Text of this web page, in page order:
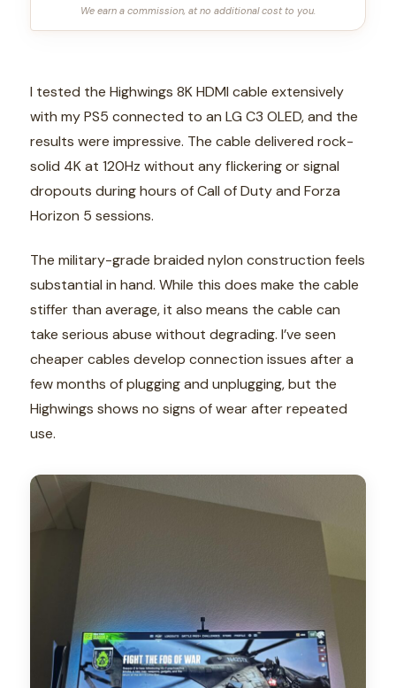
We earn a commission, at no additional cost to you.
I tested the Highwings 8K HDMI cable extensively
with my PS5 connected to an LG C3 OLED, and the
results were impressive. The cable delivered rock-
solid 4K at 120Hz without any flickering or signal
dropouts during hours of Call of Duty and Forza
Horizon 5 sessions.
The military-grade braided nylon construction feels
substantial in hand. While this does make the cable
stiffer than average, it also means the cable can
take serious abuse without degrading. I’ve seen
cheaper cables develop connection issues after a
few months of plugging and unplugging, but the
Highwings shows no signs of wear after repeated
use.